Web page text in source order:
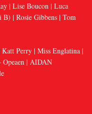
| Lise Boucon | Luca
| Rosie Gibbens | Tom
Perry | Miss Englatina |
Opeaen | AIDAN